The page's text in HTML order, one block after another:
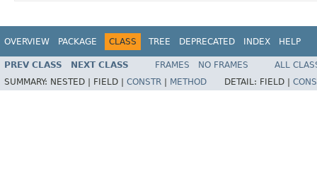
OVERVIEW PACKAGE CLASS TREE DEPRECATED INDEX HELP
PREV CLASS NEXT CLASS FRAMES NO FRAMES
ALL
SUMMARY: NESTED | FIELD | CONSTR METHOD DETAIL: FIELD |